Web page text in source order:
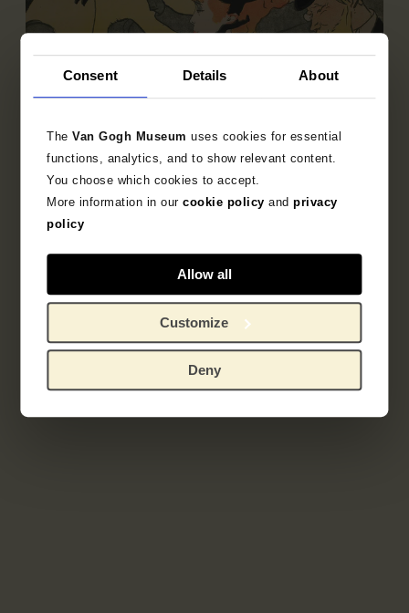
Consent Details About
TheVan Gogh Museumuses cookies for essential
functions, analytics, and to show relevant content.
You choose which cookies to accept.
More information in ourcookie policy andprivacy
policy
Allow all
Customize
Deny
Sub-collection
French Printmaking 1850-1905
Explore the unique 19th century French prints
collection.
Related works